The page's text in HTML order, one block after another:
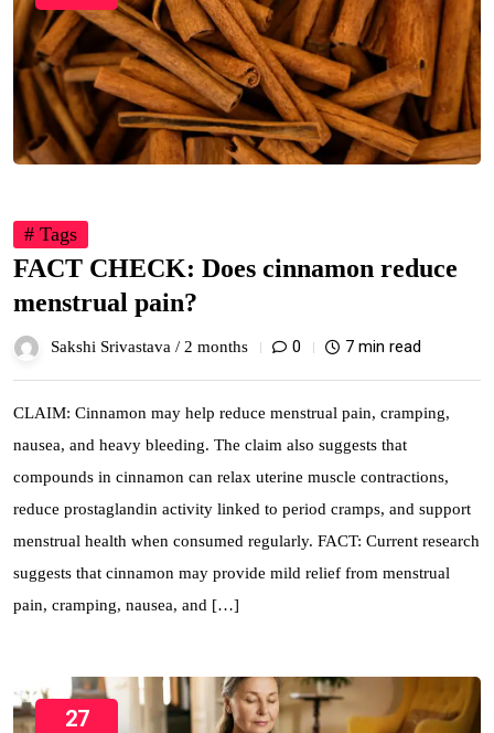
# Tags
FACT CHECK: Does cinnamon reduce
menstrual pain?
Sakshi Srivastava / 2 months 0 7 min read
CLAIM: Cinnamon may help reduce menstrual pain, cramping,
nausea, and heavy bleeding. The claim also suggests that
compounds in cinnamon can relax uterine muscle contractions,
reduce prostaglandin activity linked to period cramps, and support
menstrual health when consumed regularly. FACT: Current research
suggests that cinnamon may provide mild relief from menstrual
pain, cramping, nausea, and […]
27